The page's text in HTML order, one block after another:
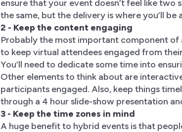
ensure that your event doesn’t feel like
the same, but the delivery is where you’ll
2 - Keep the content engaging
Probably the most important component of
to keep virtual attendees engaged from
You’ll need to dedicate some time into
Other elements to think about are
participants engaged. Also, keep things
through a 4 hour slide-show presentation
3 - Keep the time zones in mind
A huge benefit to hybrid events is that